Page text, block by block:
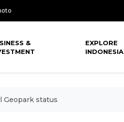
&
EXPLORE
INDONESIA
Geopark status